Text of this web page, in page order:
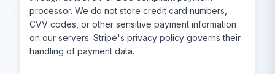
processor. We do not store credit card numbers,
CVV codes, or other sensitive payment information
on our servers. Stripe's privacy policy governs their
handling of payment data.